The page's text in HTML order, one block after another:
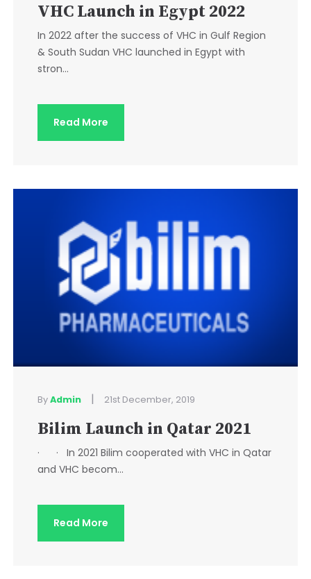
VHC Launch in Egypt 2022
In 2022 after the success of VHC in Gulf Region
& South Sudan VHC launched in Egypt with
stron...
Read More
ByAdmin | 21st December, 2019
Bilim Launch in Qatar 2021
· · In 2021 Bilim cooperated with VHC in Qatar
and VHC becom...
Read More